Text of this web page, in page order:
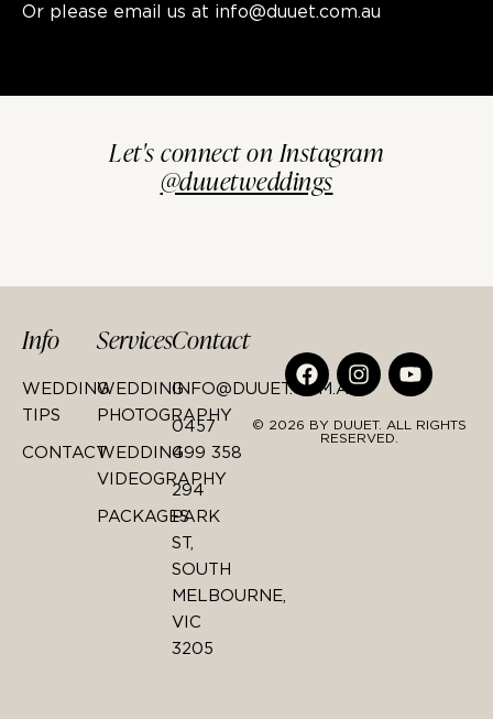
Or please email us at info@duuet.com.au
Let's connect on Instagram
@duuetweddings
Info
WEDDING
TIPS
CONTACT
Services
WEDDING
PHOTOGRAPHY
WEDDING
VIDEOGRAPHY
PACKAGES
Contact
INFO@DUUET.COM.AU
0457
499 358
294
PARK
ST,
SOUTH
MELBOURNE,
VIC
3205
© 2026 BY DUUET. ALL RIGHTS
RESERVED.